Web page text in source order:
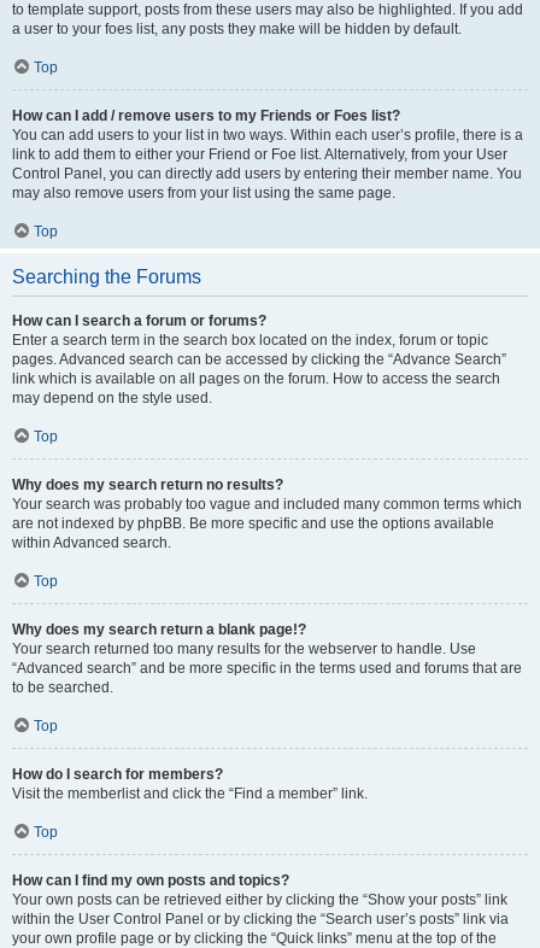
to template support, posts from these users may also be highlighted. If you add
a user to your foes list, any posts they make will be hidden by default.
Top
How can I add / remove users to my Friends or Foes list?
You can add users to your list in two ways. Within each user’s profile, there is a
link to add them to either your Friend or Foe list. Alternatively, from your User
Control Panel, you can directly add users by entering their member name. You
may also remove users from your list using the same page.
Top
Searching the Forums
How can I search a forum or forums?
Enter a search term in the search box located on the index, forum or topic
pages. Advanced search can be accessed by clicking the “Advance Search”
link which is available on all pages on the forum. How to access the search
may depend on the style used.
Top
Why does my search return no results?
Your search was probably too vague and included many common terms which
are not indexed by phpBB. Be more specific and use the options available
within Advanced search.
Top
Why does my search return a blank page!?
Your search returned too many results for the webserver to handle. Use
“Advanced search” and be more specific in the terms used and forums that are
to be searched.
Top
How do I search for members?
Visit the memberlist and click the “Find a member” link.
Top
How can I find my own posts and topics?
Your own posts can be retrieved either by clicking the “Show your posts” link
within the User Control Panel or by clicking the “Search user’s posts” link via
your own profile page or by clicking the “Quick links” menu at the top of the